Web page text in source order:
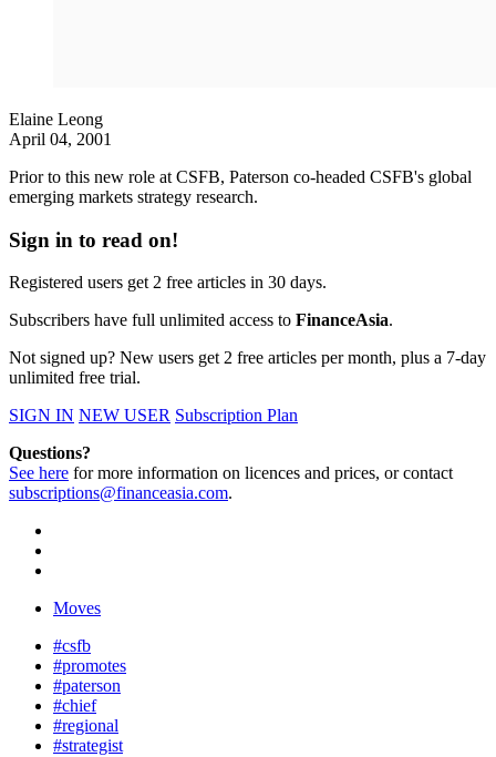
Elaine Leong
April 04, 2001
Prior to this new role at CSFB, Paterson co-headed CSFB's global
emerging markets strategy research.
Sign in to read on!
Registered users get 2 free articles in 30 days.
Subscribers have full unlimited access to FinanceAsia.
Not signed up? New users get 2 free articles per month, plus a 7-day
unlimited free trial.
SIGN IN NEW USER Subscription Plan
Questions?
See here for more information on licences and prices, or contact
subscriptions@financeasia.com.
Moves
#csfb
#promotes
#paterson
#chief
#regional
#strategist